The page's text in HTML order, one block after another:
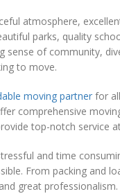
atmosphere,
parks, quality
of community,
to move.
moving partnerfor all
comprehensive
top-notch service
and time
From packing and
great